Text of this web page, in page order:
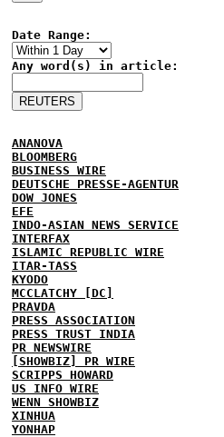
Date Range:
Any word(s) in article:
ANANOVA
BLOOMBERG
BUSINESS WIRE
DEUTSCHE PRESSE-AGENTUR
DOW JONES
EFE
INDO-ASIAN NEWS SERVICE
INTERFAX
ISLAMIC REPUBLIC WIRE
ITAR-TASS
KYODO
MCCLATCHY [DC]
PRAVDA
PRESS ASSOCIATION
PRESS TRUST INDIA
PR NEWSWIRE
[SHOWBIZ] PR WIRE
SCRIPPS HOWARD
US INFO WIRE
WENN SHOWBIZ
XINHUA
YONHAP